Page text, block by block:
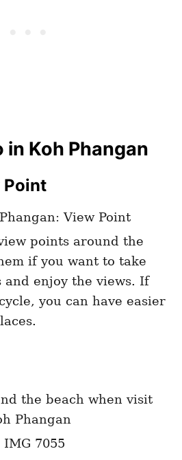
in Koh Phangan
Point
points around the
if you want to take
and enjoy the views. If
you can have easier